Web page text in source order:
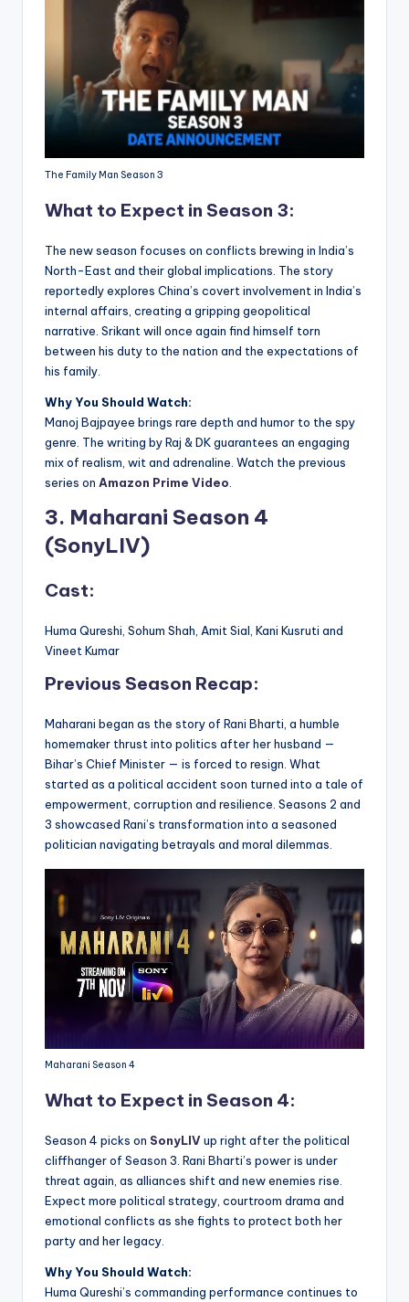
The Family Man Season 3
What to Expect in Season 3:
The new season focuses on conflicts brewing in India’s
North-East and their global implications. The story
reportedly explores China’s covert involvement in India’s
internal affairs, creating a gripping geopolitical
narrative. Srikant will once again find himself torn
between his duty to the nation and the expectations of
his family.
Why You Should Watch:
Manoj Bajpayee brings rare depth and humor to the spy
genre. The writing by Raj & DK guarantees an engaging
mix of realism, wit and adrenaline. Watch the previous
series on Amazon Prime Video
3. Maharani Season 4
(SonyLIV)
Cast:
Huma Qureshi, Sohum Shah, Amit Sial, Kani Kusruti and
Vineet Kumar
Previous Season Recap:
Maharani began as the story of Rani Bharti, a humble
homemaker thrust into politics after her husband —
Bihar’s Chief Minister — is forced to resign. What
started as a political accident soon turned into a tale of
empowerment, corruption and resilience. Seasons 2 and
3 showcased Rani’s transformation into a seasoned
politician navigating betrayals and moral dilemmas.
Maharani Season 4
What to Expect in Season 4:
Season 4 picks on SonyLIVup right after the political
cliffhanger of Season 3. Rani Bharti’s power is under
threat again, as alliances shift and new enemies rise.
Expect more political strategy, courtroom drama and
emotional conflicts as she fights to protect both her
party and her legacy.
Why You Should Watch:
Huma Qureshi’s commanding performance continues to